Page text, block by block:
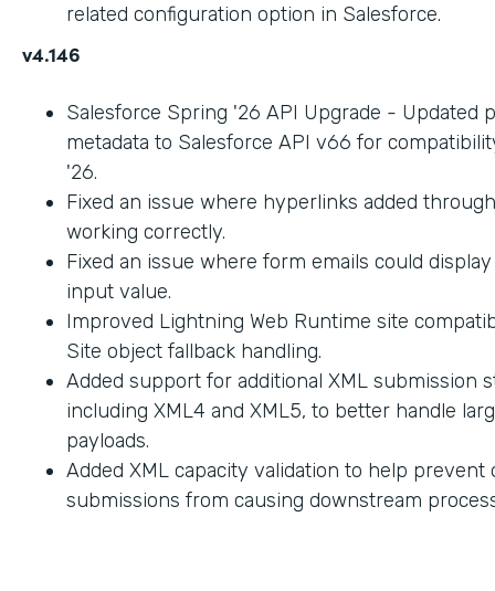
related configuration option in Salesforce.
v4.146
Salesforce Spring '26 API Upgrade - Updated
metadata to Salesforce API v66 for
'26.
Fixed an issue where hyperlinks added
working correctly.
Fixed an issue where form emails could
input value.
Improved Lightning Web Runtime site
Site object fallback handling.
Added support for additional XML submission
including XML4 and XML5, to better handle
payloads.
Added XML capacity validation to help prevent
submissions from causing downstream